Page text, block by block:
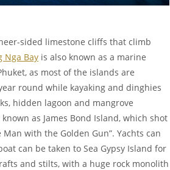
sided limestone cliffs that climb
Nga Bay is also known as a marine
as most of the islands are
round while kayaking and dinghies
hidden lagoon and mangrove
as James Bond Island, which shot
Man with the Golden Gun”. Yachts can
can be taken to Sea Gypsy Island for
and stilts, with a huge rock monolith